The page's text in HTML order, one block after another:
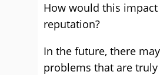
How would this
reputation?
In the future, there
problems that are